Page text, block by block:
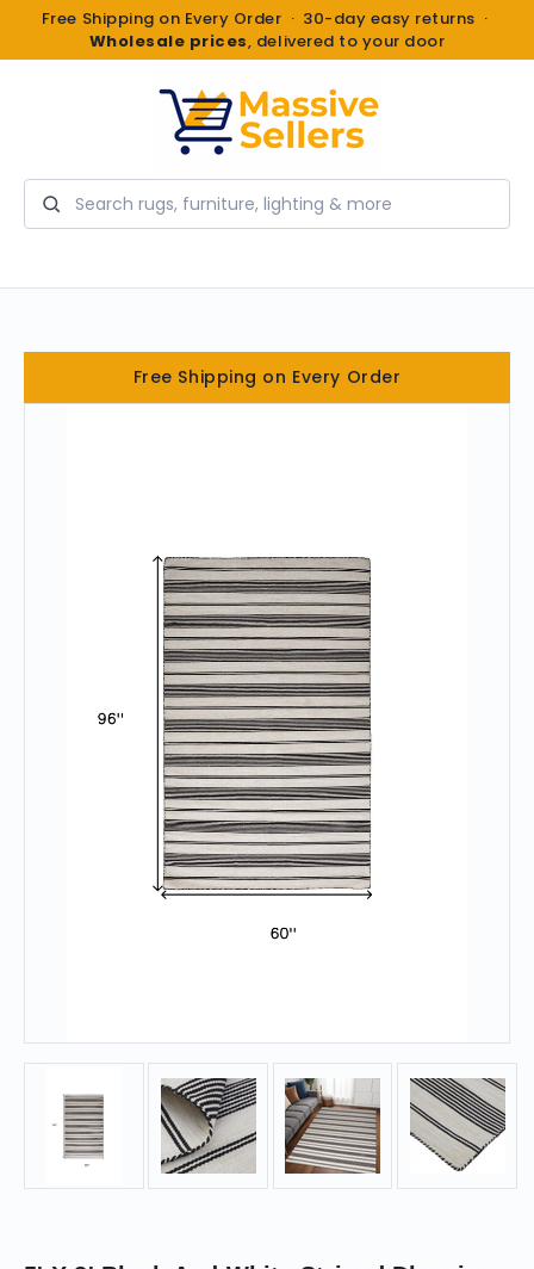
Free Shipping on Every Order · 30-day easy returns ·
Wholesale prices, delivered to your door
Search
Free Shipping on Every Order